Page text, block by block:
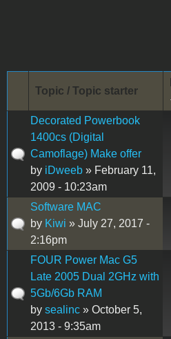
Topic / Topic starter
Decorated Powerbook
1400cs (Digital
Camoflage) Make offer
by iDweeb » February 11,
2009 - 10:23am
Software MAC
by Kiwi » July 27, 2017 -
2:16pm
FOUR Power Mac G5
Late 2005 Dual 2GHz with
5Gb/6Gb RAM
by sealinc » October 5,
2013 - 9:35am